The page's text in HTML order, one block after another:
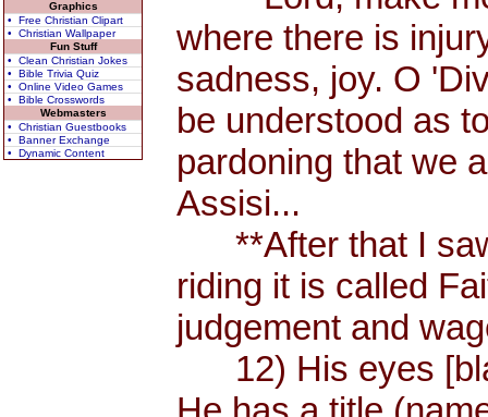
Graphics
• Free Christian Clipart
• Christian Wallpaper
Fun Stuff
• Clean Christian Jokes
• Bible Trivia Quiz
• Online Video Games
• Bible Crosswords
Webmasters
• Christian Guestbooks
• Banner Exchange
• Dynamic Content
where there is
sadness, joy. O
be understood as
pardoning that we
Assisi...
**After that I saw
riding it is called
judgement and
12) His eyes